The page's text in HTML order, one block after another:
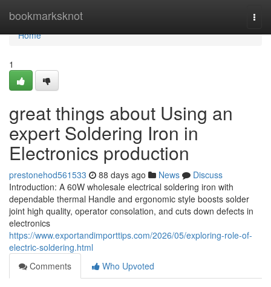
bookmarksknot
Home
Home
1
great things about Using an
expert Soldering Iron in
Electronics production
prestonehod561533 88 days ago News
Discuss
Introduction: A 60W wholesale electrical soldering iron with
dependable thermal Handle and ergonomic style boosts solder
joint high quality, operator consolation, and cuts down defects in
electronics
https://www.exportandimporttips.com/2026/05/exploring-role-of-
electric-soldering.html
Comments
Who Upvoted